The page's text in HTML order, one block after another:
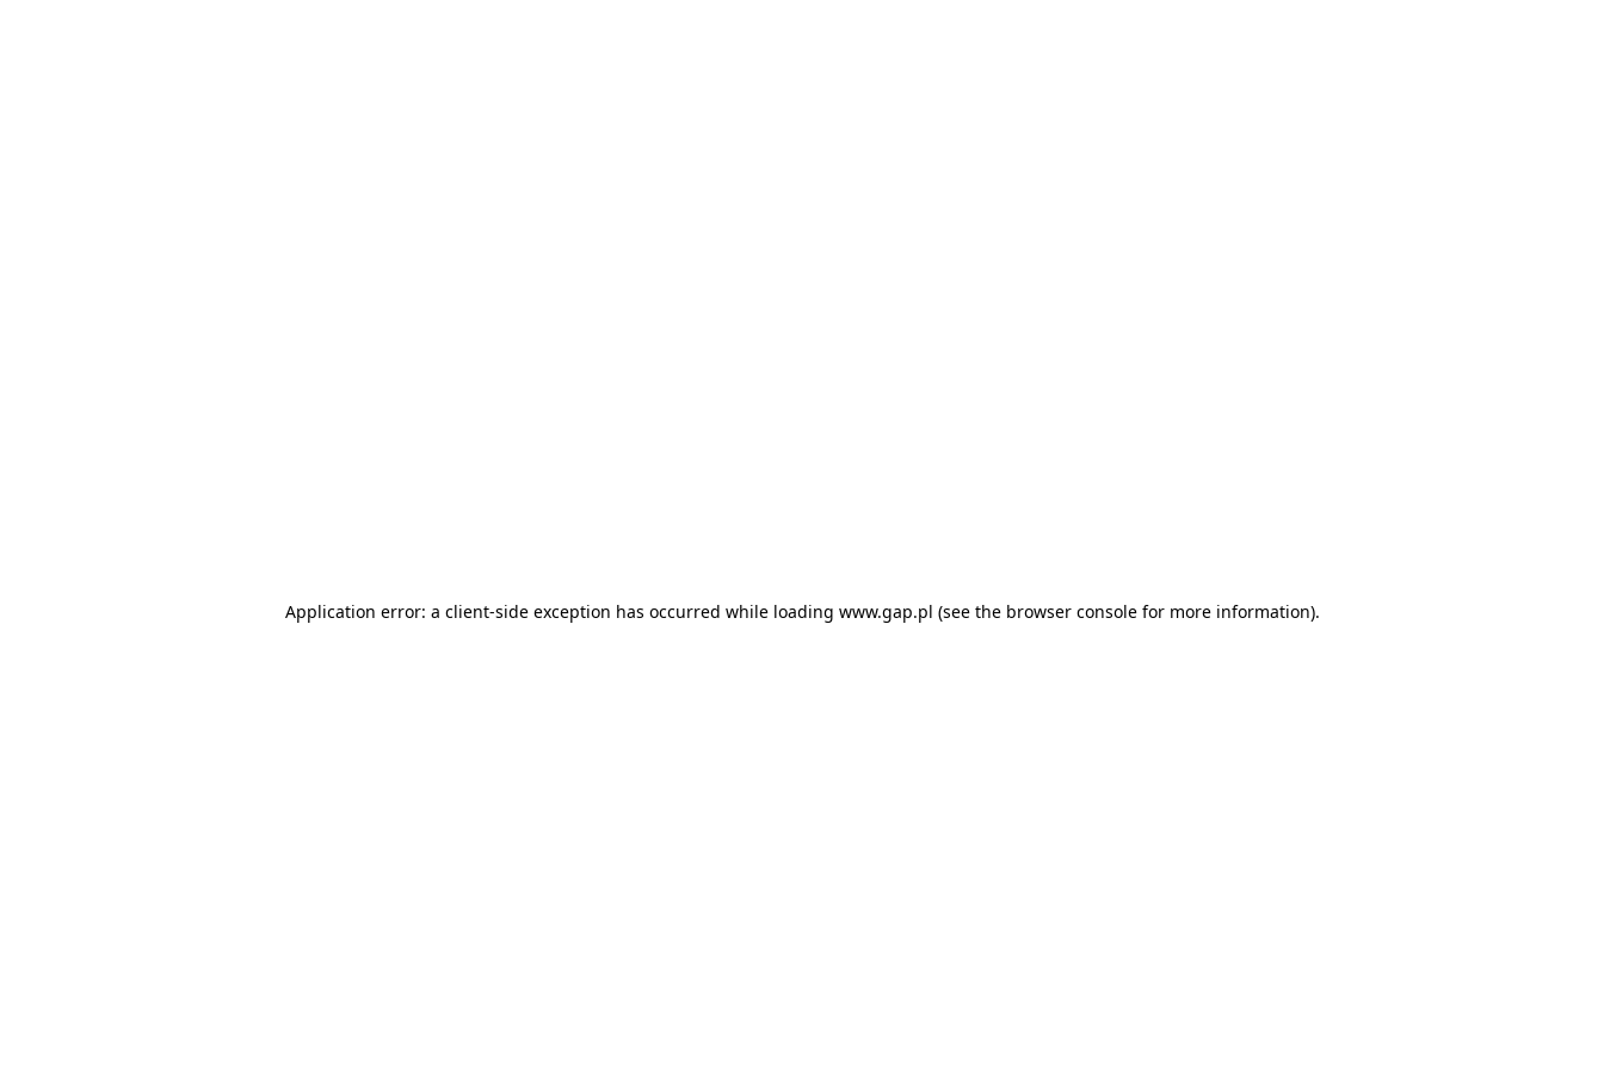
Application error: a client-side exception has occurred while loading www.gap.pl (see the browser console for more information).